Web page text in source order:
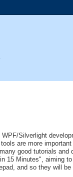
Silverlight
are more
good tutorials and
15 Minutes", aiming
and so they will